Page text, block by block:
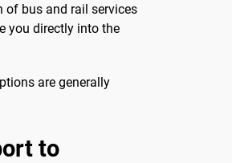
of bus and rail services
you directly into the
are generally
to